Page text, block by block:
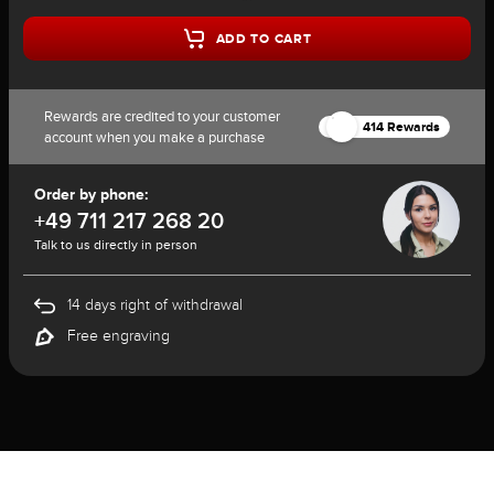
ADD TO CART
Rewards are credited to your customer
account when you make a purchase
414 Rewards
Order by phone:
+49 711 217 268 20
Talk to us directly in person
14 days right of withdrawal
Free engraving